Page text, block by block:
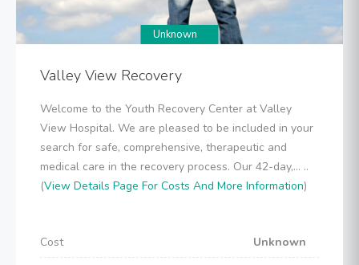
Unknown
Valley View Recovery
Welcome to the Youth Recovery Center at Valley
View Hospital. We are pleased to be included in your
search for safe, comprehensive, therapeutic and
medical care in the recovery process. Our 42-day,... ..
(View Details Page For Costs And More Information)
Cost
Unknown